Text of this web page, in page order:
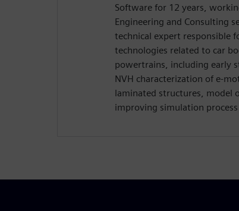
Software for 12 years,
Engineering and Consulting
technical expert responsible
technologies related to car
powertrains, including early
NVH characterization of e-
laminated structures, model
improving simulation process